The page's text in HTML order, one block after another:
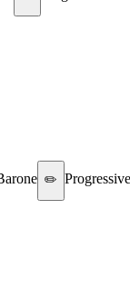
✏️